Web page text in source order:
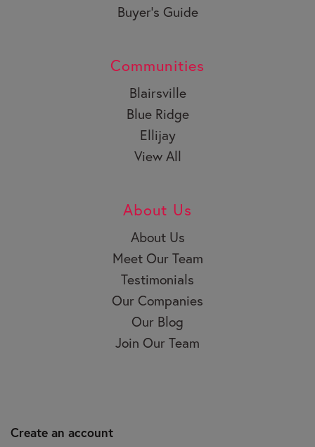
Buyer’s Guide
Communities
Blairsville
Blue Ridge
Ellijay
View All
About Us
About Us
Meet Our Team
Testimonials
Our Companies
Our Blog
Join Our Team
Create an account